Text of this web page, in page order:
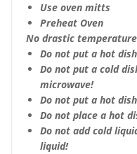
Use oven mitts
Preheat Oven
No drastic
Do not put a hot
Do not put a cold
microwave!
Do not put a hot
Do not place a hot
Do not add cold
liquid!